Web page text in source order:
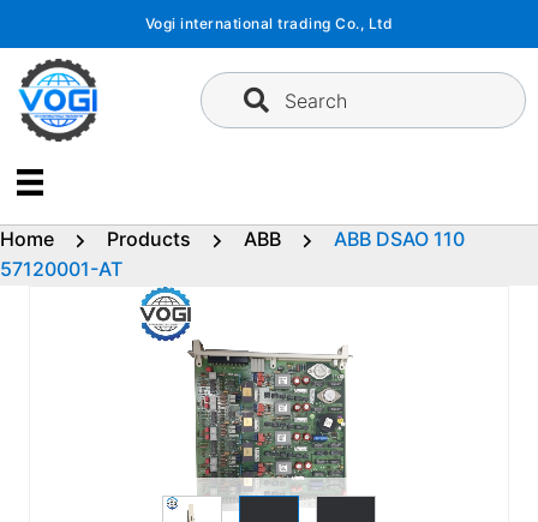
content
Vogi international trading Co., Ltd
Search
Home Products ABB
ABB DSAO 110
57120001-AT